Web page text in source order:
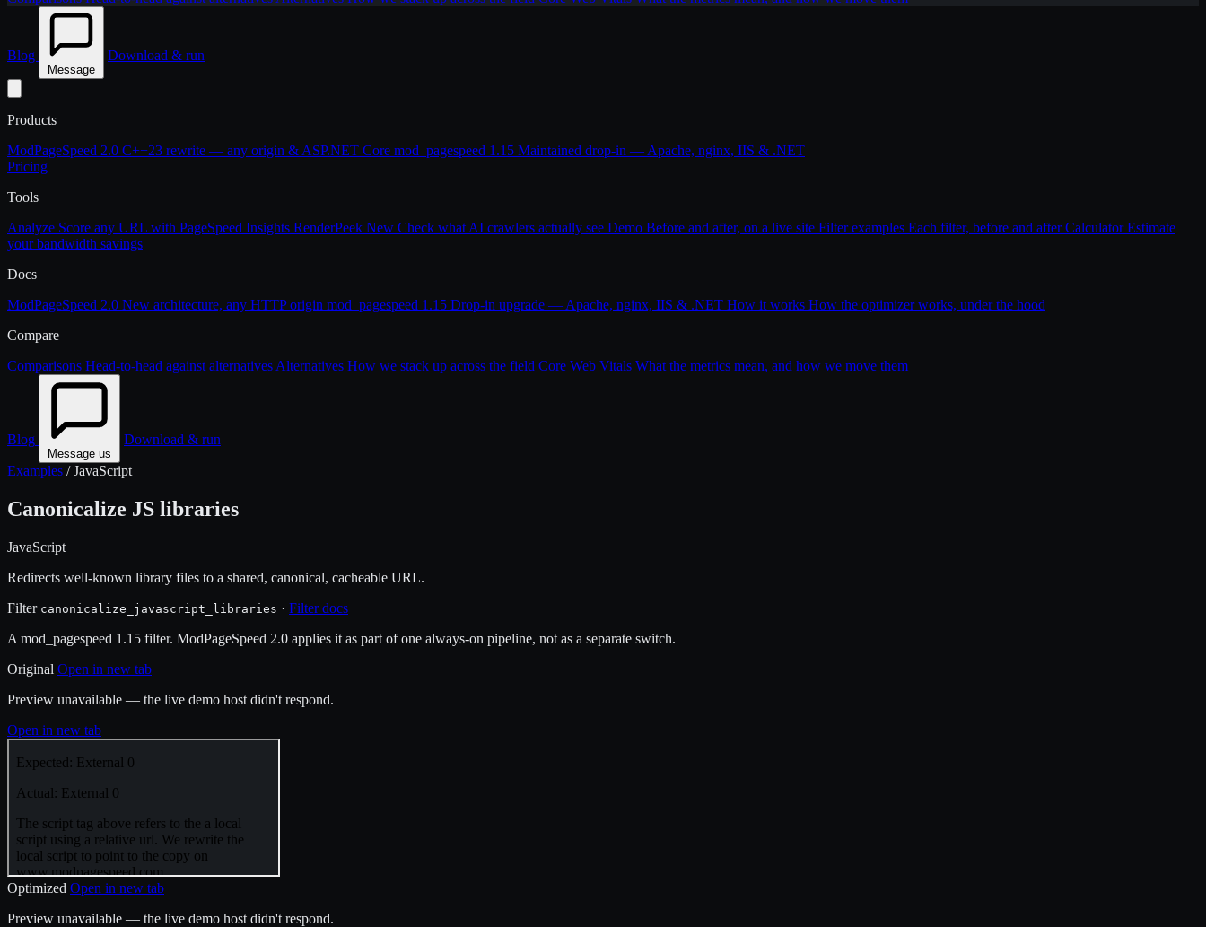
Blog
Message
Download & run
Products
ModPageSpeed 2.0 C++23 rewrite — any origin & ASP.NET Core mod_pagespeed 1.15 Maintained drop-in — Apache, nginx, IIS & .NET
Pricing
Tools
Analyze Score any URL with PageSpeed Insights RenderPeek New Check what AI crawlers actually see Demo Before and after, on a live site Filter examples Each filter, before and afterCalculatorEstimate
your bandwidth savings
Docs
ModPageSpeed 2.0 New architecture, any HTTP origin mod_pagespeed 1.15 Drop-in upgrade — Apache, nginx, IIS & .NET How it works How the optimizer works, under the hood
Compare
Comparisons Head-to-head against alternatives Alternatives How we stack up across the field Core Web Vitals What the metrics mean, and how we move them
Blog
Message us
Download & run
Examples / JavaScript
Canonicalize JS libraries
JavaScript
Redirects well-known library files to a shared, canonical, cacheable URL.
Filter canonicalize_javascript_libraries · Filter docs
A mod_pagespeed 1.15 filter. ModPageSpeed 2.0 applies it as part of one always-on pipeline, not as a separate switch.
Original Open in new tab
Preview unavailable — the live demo host didn't respond.
Open in new tab
Optimized Open in new tab
Preview unavailable — the live demo host didn't respond.